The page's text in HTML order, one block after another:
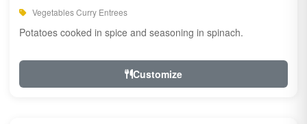
Vegetables Curry Entrees
Potatoes cooked in spice and seasoning in spinach.
Customize